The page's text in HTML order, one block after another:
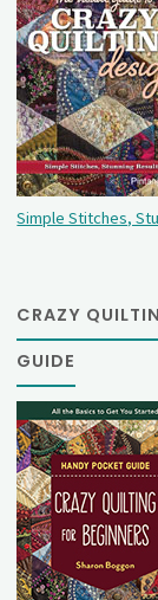
Simple Stitches,
CRAZY
GUIDE